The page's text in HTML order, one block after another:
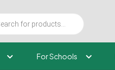
For Schools